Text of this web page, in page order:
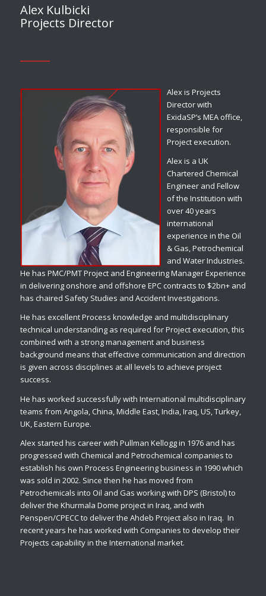
Alex Kulbicki
Projects Director
Alex is Projects
Director with
ExidaSP’s MEA office,
responsible for
Project execution.
Alex is a UK
Chartered Chemical
Engineer and Fellow
of the Institution with
over 40 years
international
experience in the Oil
& Gas, Petrochemical
and Water Industries.
He has PMC/PMT Project and Engineering Manager Experience
in delivering onshore and offshore EPC contracts to $2bn+ and
has chaired Safety Studies and Accident Investigations.
He has excellent Process knowledge and multidisciplinary
technical understanding as required for Project execution, this
combined with a strong management and business
background means that effective communication and direction
is given across disciplines at all levels to achieve project
success.
He has worked successfully with International multidisciplinary
teams from Angola, China, Middle East, India, Iraq, US, Turkey,
UK, Eastern Europe.
Alex started his career with Pullman Kellogg in 1976 and has
progressed with Chemical and Petrochemical companies to
establish his own Process Engineering business in 1990 which
was sold in 2002. Since then he has moved from
Petrochemicals into Oil and Gas working with DPS (Bristol) to
deliver the Khurmala Dome project in Iraq, and with
Penspen/CPECC to deliver the Ahdeb Project also in Iraq. In
recent years he has worked with Companies to develop their
Projects capability in the International market.